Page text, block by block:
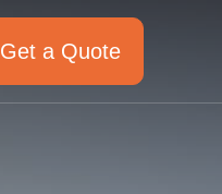
Get a Quote